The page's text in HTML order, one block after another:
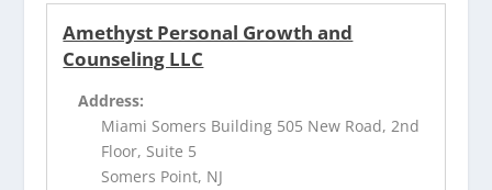
Amethyst Personal Growth and
Counseling LLC
Address:
Miami Somers Building 505 New Road, 2nd
Floor, Suite 5
Somers Point, NJ